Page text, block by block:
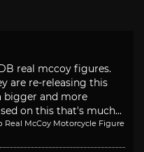
real mccoy figures.
are re-releasing this
bigger and more
on this that's much...
McCoy Motorcycle Figure